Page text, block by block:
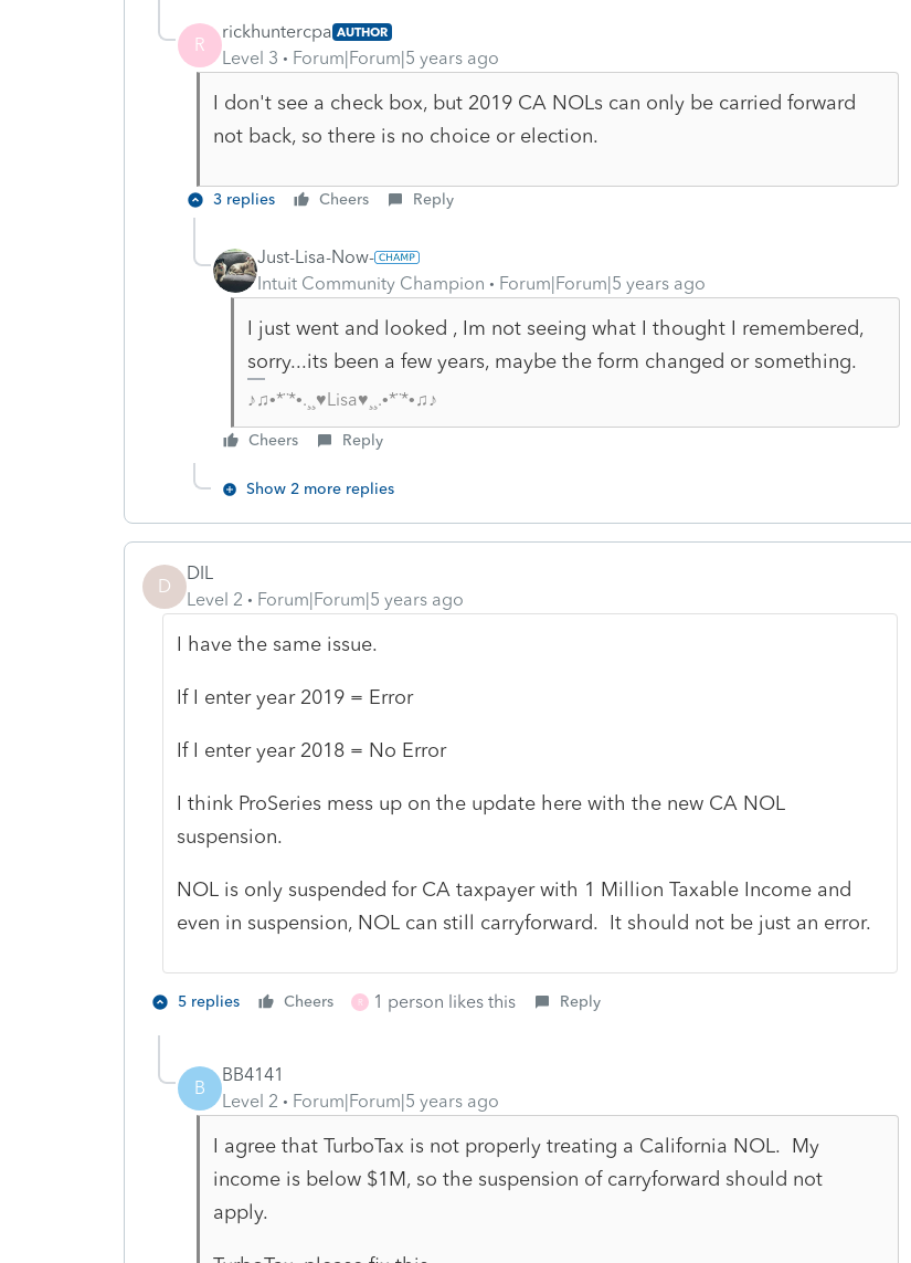
R
rickhuntercpa AUTHOR
Level 3 Forum|Forum|5 years ago
I don't see a check box, but 2019 CA NOLs can only be carried forward
not back, so there is no choice or election.
3 replies Cheers Reply
Just-Lisa-Now-
Intuit Community Champion
Forum|Forum|5 years ago
I just went and looked , Im not seeing what I thought I remembered,
sorry...its been a few years, maybe the form changed or something.
♪♫•*¨*•.¸¸♥Lisa♥¸¸.•*¨*•♫♪
Cheers Reply
Show 2 more replies
D
DIL
Level 2
Forum|Forum|5 years ago
I have the same issue.
If I enter year 2019 = Error
If I enter year 2018 = No Error
I think ProSeries mess up on the update here with the new CA NOL
suspension.
NOL is only suspended for CA taxpayer with 1 Million Taxable Income and
even in suspension, NOL can still carryforward. It should not be just an error.
5 replies Cheers R 1 person likes this Reply
B
BB4141
Level 2
Forum|Forum|5 years ago
I agree that TurboTax is not properly treating a California NOL. My
income is below $1M, so the suspension of carryforward should not
apply.